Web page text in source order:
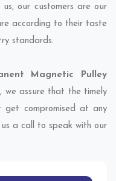
our customers are our
according to their taste
standards.
Magnetic Pulley
, we assure that the timely
compromised at any
a call to speak with our